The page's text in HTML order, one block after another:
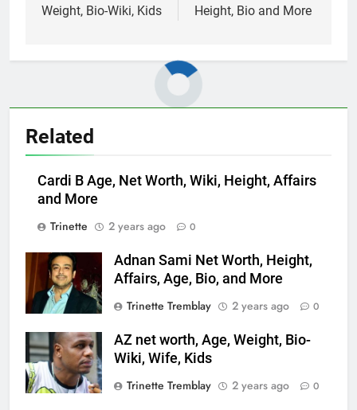
Weight, Bio-Wiki, Kids
Height, Bio and More
Related
Cardi B Age, Net Worth, Wiki, Height, Affairs
and More
Trinette
2 years ago 0
Adnan Sami Net Worth, Height,
Affairs, Age, Bio, and More
Trinette Tremblay
2 years ago 0
AZ net worth, Age, Weight, Bio-
Wiki, Wife, Kids
Trinette Tremblay
2 years ago 0